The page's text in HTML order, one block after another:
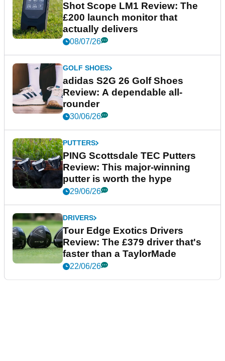
Shot Scope LM1 Review: The
£200 launch monitor that
actually delivers
08/07/26
GOLF SHOES
adidas S2G 26 Golf Shoes
Review: A dependable all-
rounder
30/06/26
PUTTERS
PING Scottsdale TEC Putters
Review: This major-winning
putter is worth the hype
29/06/26
DRIVERS
Tour Edge Exotics Drivers
Review: The £379 driver that's
faster than a TaylorMade
22/06/26